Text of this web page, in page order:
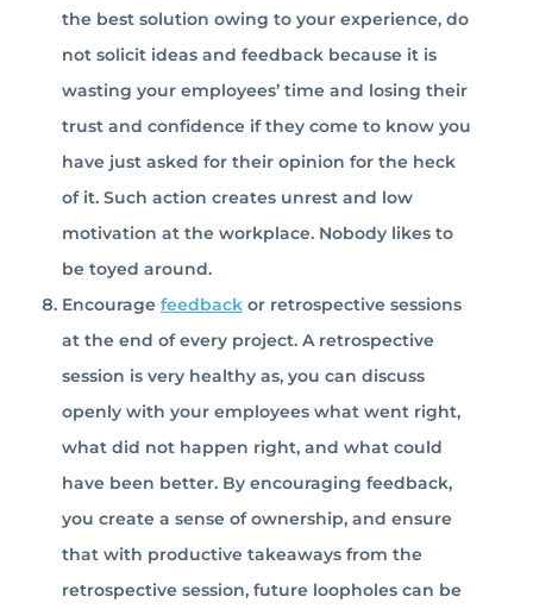
the best solution owing to your experience, do
not solicit ideas and feedback because it is
wasting your employees’ time and losing their
trust and confidence if they come to know you
have just asked for their opinion for the heck
of it. Such action creates unrest and low
motivation at the workplace. Nobody likes to
be toyed around.
Encourage feedback or retrospective sessions
at the end of every project. A retrospective
session is very healthy as, you can discuss
openly with your employees what went right,
what did not happen right, and what could
have been better. By encouraging feedback,
you create a sense of ownership, and ensure
that with productive takeaways from the
retrospective session, future loopholes can be